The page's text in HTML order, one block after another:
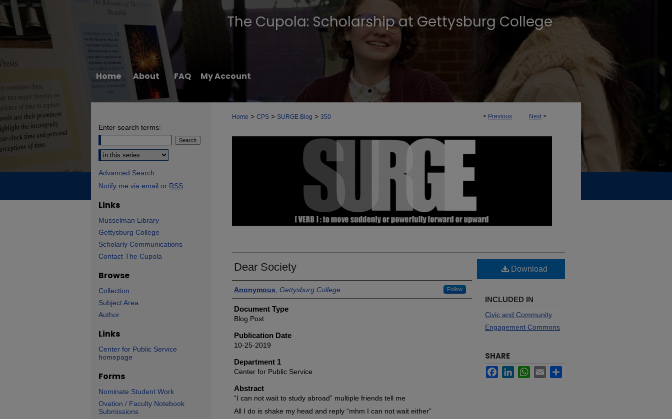
The Cupola: Scholarship at Gettysburg College
Home About FAQ My Account
< Previous Next >
Home > CPS > SURGE Blog > 350
Dear Society
Authors
Anonymous, Gettysburg College Follow
Document Type
Blog Post
Publication Date
10-25-2019
Department 1
Center for Public Service
Abstract
“I can not wait to study abroad” multiple friends tell me
All I do is shake my head and reply “mhm I can not wait either”
Download
INCLUDED IN
Civic and Community
Engagement Commons
SHARE
FacebookLinkedInWhatsApp
Email
Enter search terms:
Select context to search:
Advanced Search
Notify me via email or RSS
Links
Musselman Library
Gettysburg College
Scholarly Communications
Contact The Cupola
Browse
Collection
Subject Area
Author
Links
Center for Public Service
homepage
Forms
Nominate Student Work
Ovation / Faculty Notebook
Submissions